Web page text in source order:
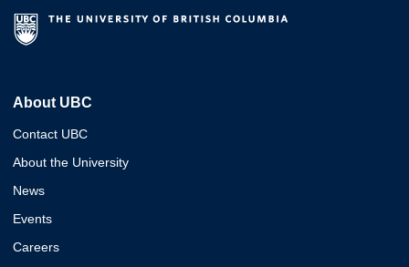
About UBC
Contact UBC
About the University
News
Events
Careers